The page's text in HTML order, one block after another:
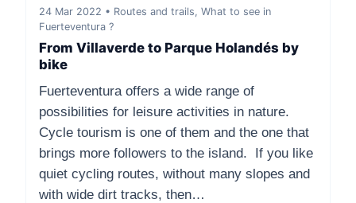
24 Mar 2022 • Routes and trails, What to see in
Fuerteventura ?
From Villaverde to Parque Holandés by
bike
Fuerteventura offers a wide range of
possibilities for leisure activities in nature.
Cycle tourism is one of them and the one that
brings more followers to the island. If you like
quiet cycling routes, without many slopes and
with wide dirt tracks, then…